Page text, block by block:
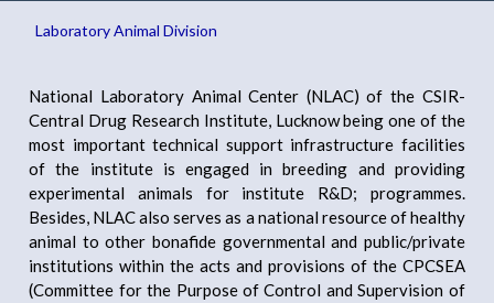
Laboratory Animal Division
National Laboratory Animal Center (NLAC) of the CSIR-
Central Drug Research Institute, Lucknow being one of the
most important technical support infrastructure facilities
of the institute is engaged in breeding and providing
experimental animals for institute R&D; programmes.
Besides, NLAC also serves as a national resource of healthy
animal to other bonafide governmental and public/private
institutions within the acts and provisions of the CPCSEA
(Committee for the Purpose of Control and Supervision of